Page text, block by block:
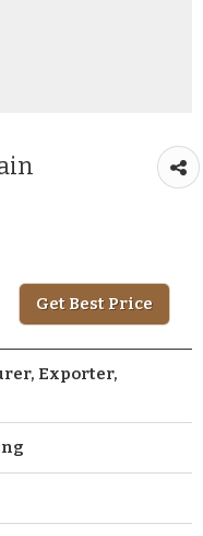
Get Best Price
Exporter,